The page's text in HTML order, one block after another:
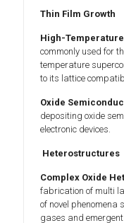
Thin Film Growth
High-
commonly used for
temperature
to its lattice
Oxide
depositing oxide
electronic devices.
Heterostructures
Complex Oxide
fabrication of multi
of novel phenomena
gases and